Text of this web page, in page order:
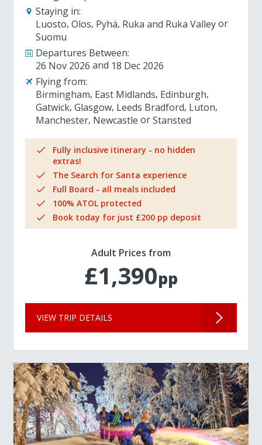
Staying in:
Luosto Olos Pyhä Ruka and Ruka Valley
Suomu
Departures Between:
26 Nov 2026
18 Dec 2026
Flying from:
Birmingham East Midlands Edinburgh
Gatwick Glasgow Leeds Bradford Luton
Manchester Newcastle Stansted
Fully inclusive itinerary - no hidden
extras!
The Search for Santa experience
Full Board - all meals included
100% ATOL protected
Book today for just £200 pp deposit
Adult Prices from
£1,390pp
VIEW TRIP DETAILS